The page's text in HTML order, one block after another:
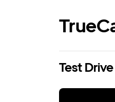
Test